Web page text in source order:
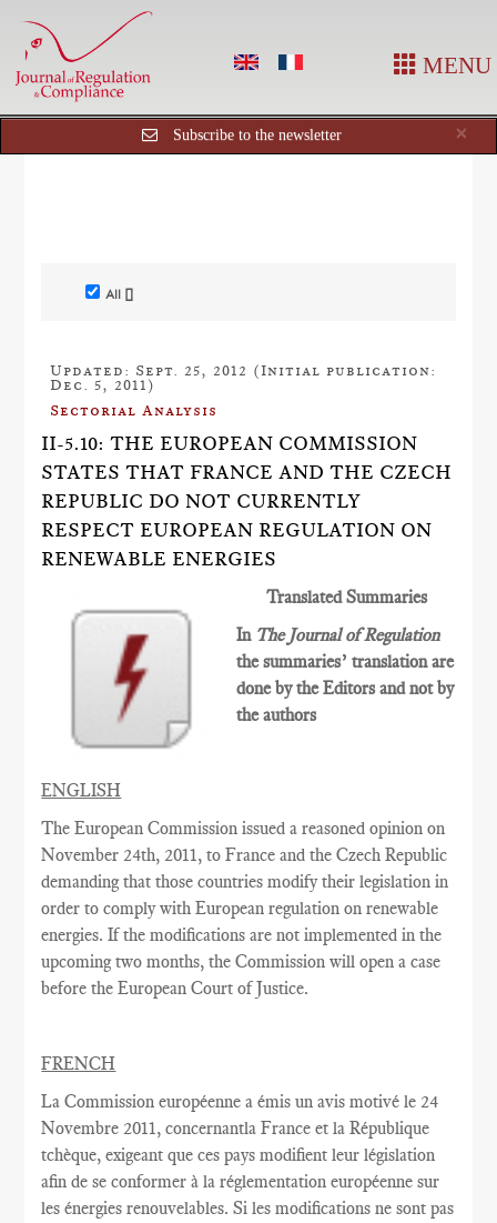
MENU
×
Subscribe to the newsletter
All []
Updated: Sept. 25, 2012 (Initial publication:
Dec. 5, 2011)
Sectorial Analysis
II-5.10: THE EUROPEAN COMMISSION
STATES THAT FRANCE AND THE CZECH
REPUBLIC DO NOT CURRENTLY
RESPECT EUROPEAN REGULATION ON
RENEWABLE ENERGIES
Translated Summaries
In The Journal of Regulation
the summaries’ translation are
done by the Editors and not by
the authors
ENGLISH
The European Commission issued a reasoned opinion on
November 24th, 2011, to France and the Czech Republic
demanding that those countries modify their legislation in
order to comply with European regulation on renewable
energies. If the modifications are not implemented in the
upcoming two months, the Commission will open a case
before the European Court of Justice.
FRENCH
La Commission européenne a émis un avis motivé le 24
Novembre 2011, concernantla France et la République
tchèque, exigeant que ces pays modifient leur législation
afin de se conformer à la réglementation européenne sur
les énergies renouvelables. Si les modifications ne sont pas